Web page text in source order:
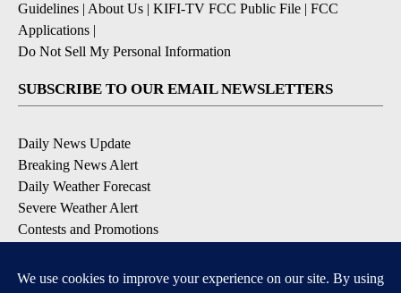
Guidelines | About Us | KIFI-TV FCC Public File | FCC
Applications |
Do Not Sell My Personal Information
SUBSCRIBE TO OUR EMAIL NEWSLETTERS
Daily News Update
Breaking News Alert
Daily Weather Forecast
Severe Weather Alert
Contests and Promotions